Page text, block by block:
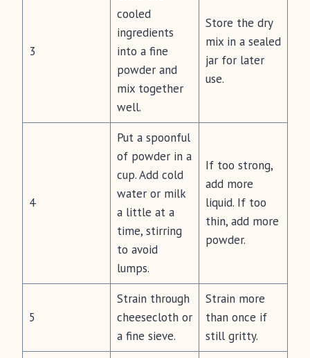
3
cooled
ingredients
into a fine
powder and
mix together
well.
Store the dry
mix in a sealed
jar for later
use.
4
Put a spoonful
of powder in a
cup. Add cold
water or milk
a little at a
time, stirring
to avoid
lumps.
If too strong,
add more
liquid. If too
thin, add more
powder.
5
Strain through
cheesecloth or
a fine sieve.
Strain more
than once if
still gritty.